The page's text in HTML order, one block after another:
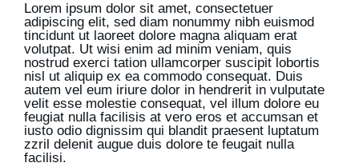
Lorem ipsum dolor sit amet, consectetuer
adipiscing elit, sed diam nonummy nibh euismod
tincidunt ut laoreet dolore magna aliquam erat
volutpat. Ut wisi enim ad minim veniam, quis
nostrud exerci tation ullamcorper suscipit lobortis
nisl ut aliquip ex ea commodo consequat. Duis
autem vel eum iriure dolor in hendrerit in vulputate
velit esse molestie consequat, vel illum dolore eu
feugiat nulla facilisis at vero eros et accumsan et
iusto odio dignissim qui blandit praesent luptatum
zzril delenit augue duis dolore te feugait nulla
facilisi.